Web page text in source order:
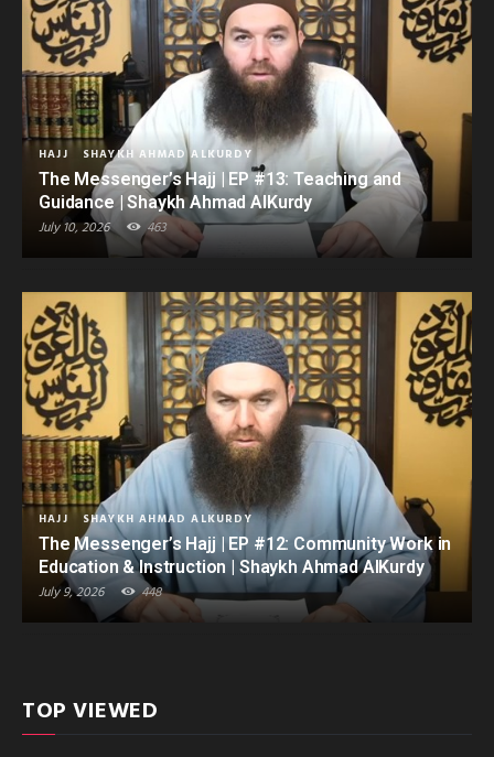
HAJJ SHAYKH AHMAD ALKURDY
The Messenger’s Hajj | EP #13: Teaching and
Guidance | Shaykh Ahmad AlKurdy
July 10, 2026 463
HAJJ SHAYKH AHMAD ALKURDY
The Messenger’s Hajj | EP #12: Community Work in
Education & Instruction | Shaykh Ahmad AlKurdy
July 9, 2026 448
TOP VIEWED